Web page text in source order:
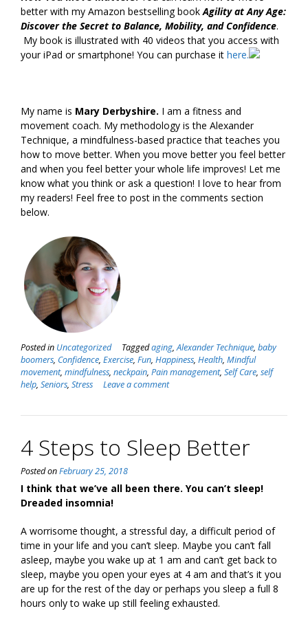
better with my Amazon bestselling bookAgility at Any Age:
Discover the Secret to Balance, Mobility, and Confidence.
My book is illustrated with 40 videos that you access with
your iPad or smartphone! You can purchase it here.
My name is Mary Derbyshire. I am a fitness and
movement coach. My methodology is the Alexander
Technique, a mindfulness-based practice that teaches you
how to move better. When you move better you feel better
and when you feel better your whole life improves! Let me
know what you think or ask a question! I love to hear from
my readers! Feel free to post in the comments section
below.
Posted in Uncategorized Taggedaging,Alexander Technique, baby
boomers, Confidence, Exercise, Fun, Happiness, Health, Mindful
movement, mindfulness, neckpain, Pain management, Self Care, self
help, Seniors, Stress Leave a comment
4 Steps to Sleep Better
Posted onFebruary 25, 2018
I think that we’ve all been there. You can’t sleep!
Dreaded insomnia!
A worrisome thought, a stressful day, a difficult period of
time in your life and you can’t sleep. Maybe you can’t fall
asleep, maybe you wake up at 1 am and can’t get back to
sleep, maybe you open your eyes at 4 am and that’s it you
are up for the rest of the day or perhaps you sleep a full 8
hours only to wake up still feeling exhausted.